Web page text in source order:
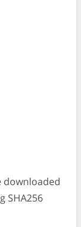
downloaded
SHA256